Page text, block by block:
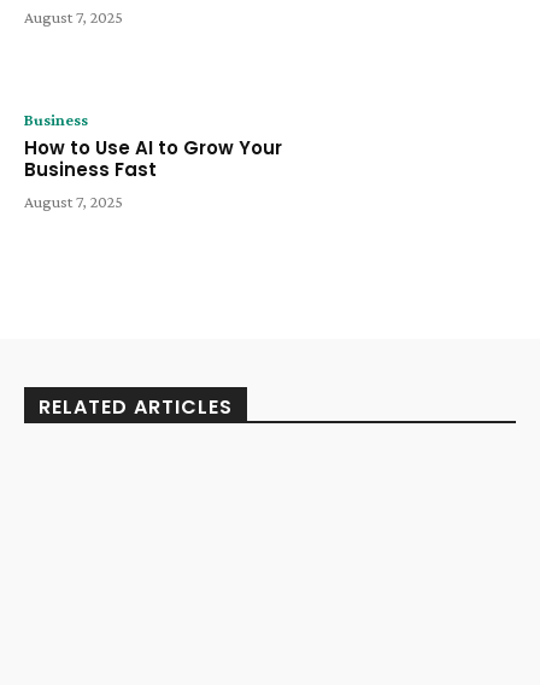
August 7, 2025
Business
How to Use AI to Grow Your
Business Fast
August 7, 2025
RELATED ARTICLES